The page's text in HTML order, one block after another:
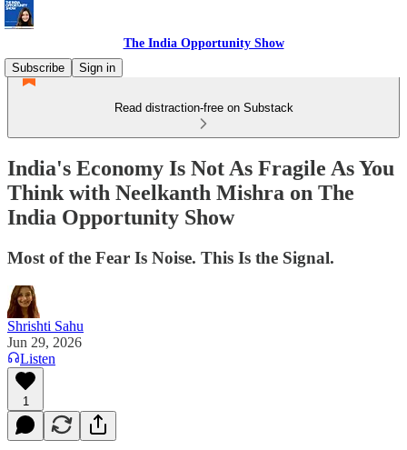
The India Opportunity Show
Subscribe
Sign in
Read distraction-free on Substack
India's Economy Is Not As Fragile As You
Think with Neelkanth Mishra on The
India Opportunity Show
Most of the Fear Is Noise. This Is the Signal.
Shrishti Sahu
Jun 29, 2026
Listen
1